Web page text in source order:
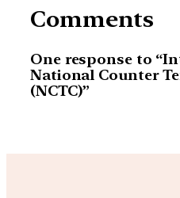
Comments
One response to
National Counter
(NCTC)”